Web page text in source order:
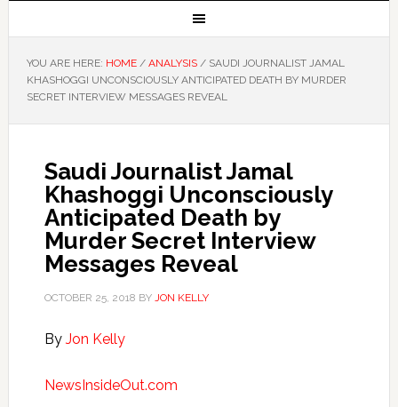
YOU ARE HERE: HOME / ANALYSIS /SAUDI JOURNALIST JAMAL
KHASHOGGI UNCONSCIOUSLY ANTICIPATED DEATH BY MURDER
SECRET INTERVIEW MESSAGES REVEAL
Saudi Journalist Jamal
Khashoggi Unconsciously
Anticipated Death by
Murder Secret Interview
Messages Reveal
OCTOBER 25, 2018 BY JON KELLY
By Jon Kelly
NewsInsideOut.com